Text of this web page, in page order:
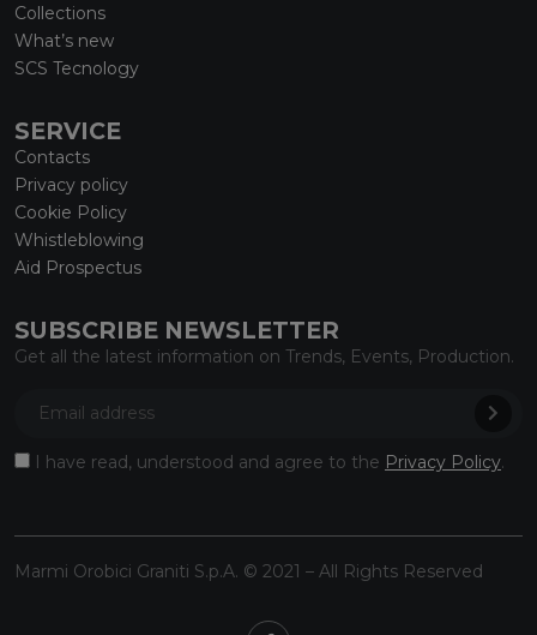
Collections
What’s new
SCS Tecnology
SERVICE
Contacts
Privacy policy
Cookie Policy
Whistleblowing
Aid Prospectus
SUBSCRIBE NEWSLETTER
Get all the latest information on Trends, Events, Production.
I have read, understood and agree to the Privacy Policy.
Marmi Orobici Graniti S.p.A. © 2021 – All Rights Reserved